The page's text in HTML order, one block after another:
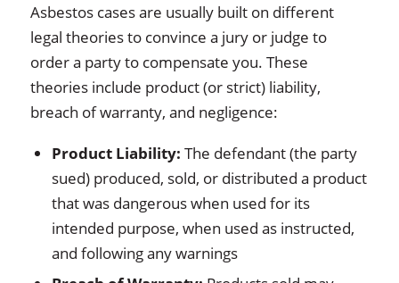
Asbestos cases are usually built on different
legal theories to convince a jury or judge to
order a party to compensate you. These
theories include product (or strict) liability,
breach of warranty, and negligence:
Product Liability: The defendant (the party
sued) produced, sold, or distributed a product
that was dangerous when used for its
intended purpose, when used as instructed,
and following any warnings